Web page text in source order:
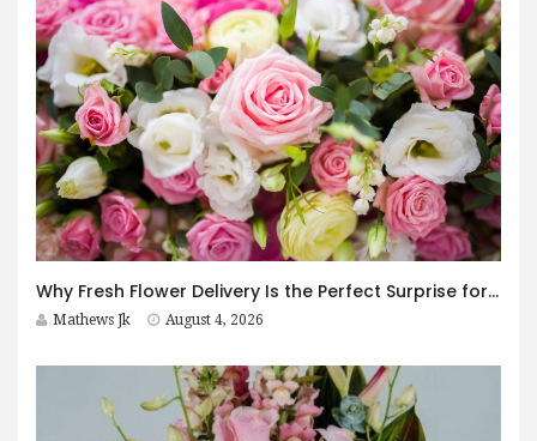
Why Fresh Flower Delivery Is the Perfect Surprise for Every Occasion
Mathews Jk August 4, 2026